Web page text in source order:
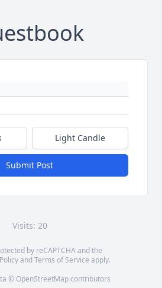
Light Candle
Submit Post
Visits: 20
by reCAPTCHA and the
andTerms of Service apply.
© OpenStreetMapcontributors